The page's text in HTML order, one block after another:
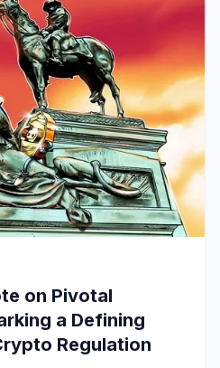
on Pivotal
a Defining
Regulation